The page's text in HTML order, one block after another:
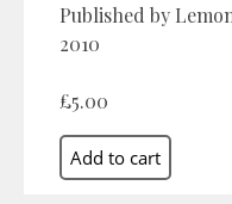
Published by
2010
£5.00